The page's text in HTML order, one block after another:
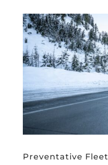
Preventative